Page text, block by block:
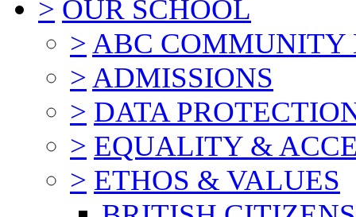
> OUR SCHOOL
> ABC COMMUNITY
> ADMISSIONS
> DATA
> EQUALITY &
> ETHOS & VALUES